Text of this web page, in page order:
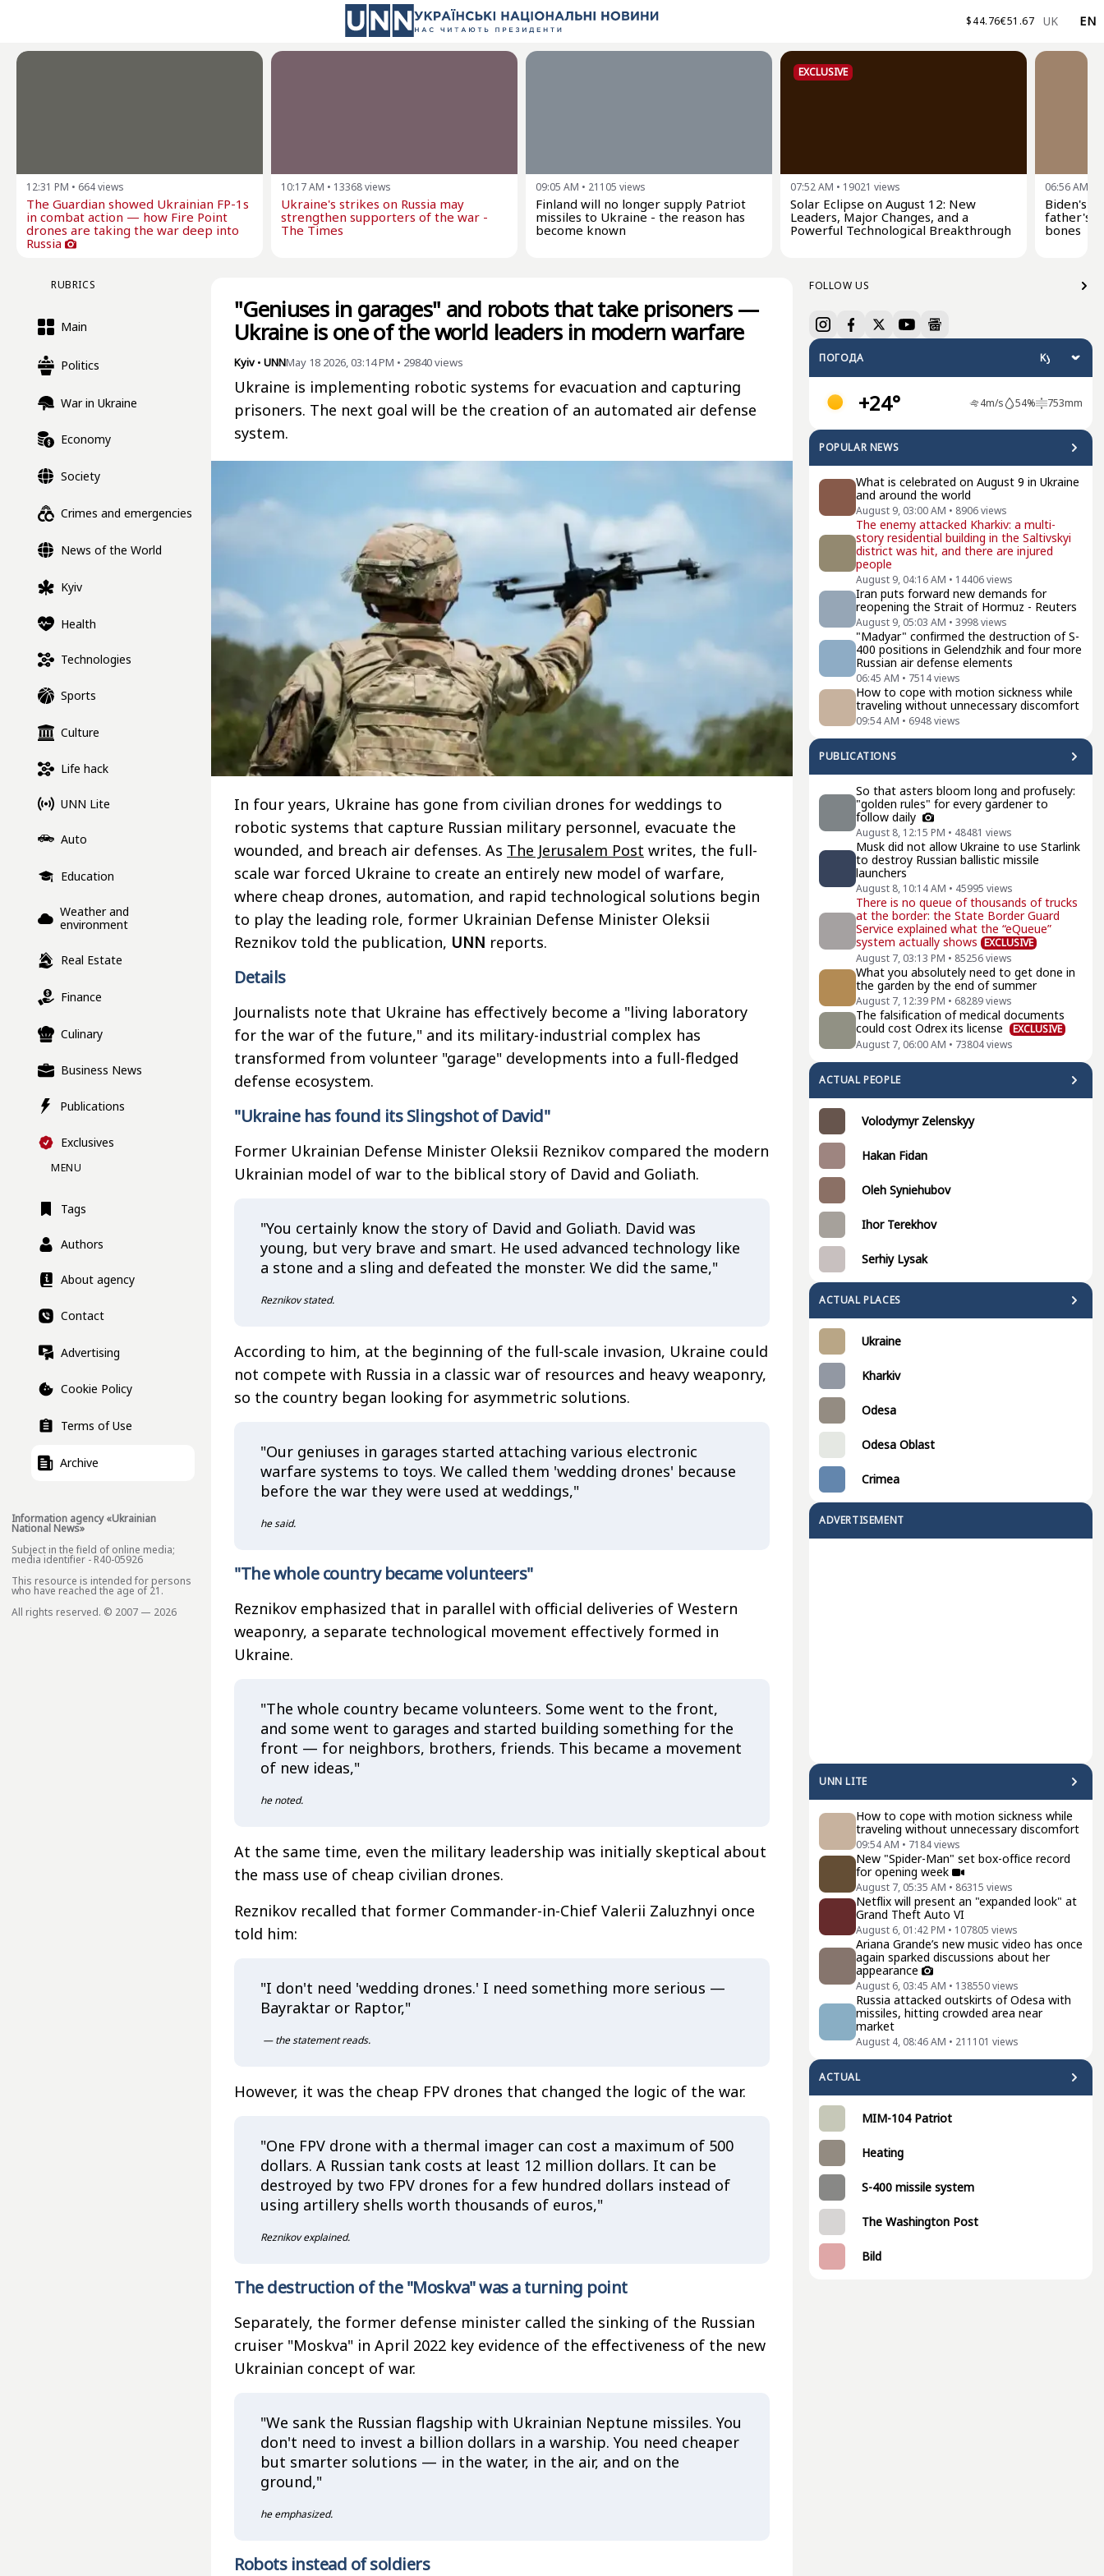
$44.76€51.67 UK EN
12:31 PM • 664views
The Guardian showed Ukrainian FP-1s
in combat action — how Fire Point
drones are taking the war deep into
Russia
10:17 AM • 13368views
Ukraine's strikes on Russia may
strengthen supporters of the war -
The Times
09:05 AM • 21105 views
Finland will no longer supply Patriot
missiles to Ukraine - the reason has
become known
EXCLUSIVE
07:52 AM • 19021 views
Solar Eclipse on August 12: New
Leaders, Major Changes, and a
Powerful Technological Breakthrough
06:56 AM
Biden's
father's
bones
RUBRICS
Main
Politics
War in Ukraine
Economy
Society
Crimes and emergencies
News of the World
Kyiv
Health
Technologies
Sports
Culture
Life hack
UNN Lite
Auto
Education
Weather and
environment
Real Estate
Finance
Culinary
Business News
Publications
Exclusives
MENU
Tags
Authors
About agency
Contact
Advertising
Cookie Policy
Terms of Use
Archive
Information agency «Ukrainian
National News»
Subject in the field of online media;
media identifier - R40-05926
This resource is intended for persons
who have reached the age of 21.
All rights reserved. © 2007 — 2026
FOLLOW US
ПОГОДА
+24° 4m/s 54% 753mm
POPULAR NEWS
What is celebrated on August 9 in Ukraine
and around the world
August 9, 03:00 AM • 8906views
The enemy attacked Kharkiv: a multi-
story residential building in the Saltivskyi
district was hit, and there are injured
people
August 9, 04:16 AM • 14406views
Iran puts forward new demands for
reopening the Strait of Hormuz - Reuters
August 9, 05:03 AM • 3998views
"Madyar" confirmed the destruction of S-
400 positions in Gelendzhik and four more
Russian air defense elements
06:45 AM • 7514views
How to cope with motion sickness while
traveling without unnecessary discomfort
09:54 AM • 6948views
PUBLICATIONS
So that asters bloom long and profusely:
"golden rules" for every gardener to
follow daily
August 8, 12:15 PM • 48481 views
Musk did not allow Ukraine to use Starlink
to destroy Russian ballistic missile
launchers
August 8, 10:14 AM • 45995 views
There is no queue of thousands of trucks
at the border: the State Border Guard
Service explained what the “eQueue”
system actually shows EXCLUSIVE
August 7, 03:13 PM • 85256views
What you absolutely need to get done in
the garden by the end of summer
August 7, 12:39 PM • 68289views
The falsification of medical documents
could cost Odrex its license
EXCLUSIVE
August 7, 06:00 AM • 73804views
ACTUAL PEOPLE
Volodymyr Zelenskyy
Hakan Fidan
Oleh Syniehubov
Ihor Terekhov
Serhiy Lysak
ACTUAL PLACES
Ukraine
Kharkiv
Odesa
Odesa Oblast
Crimea
ADVERTISEMENT
UNN LITE
How to cope with motion sickness while
traveling without unnecessary discomfort
09:54 AM • 7184views
New "Spider-Man" set box-office record
for opening week
August 7, 05:35 AM • 86315 views
Netflix will present an "expanded look" at
Grand Theft Auto VI
August 6, 01:42 PM • 107805 views
Ariana Grande’s new music video has once
again sparked discussions about her
appearance
August 6, 03:45 AM • 138550views
Russia attacked outskirts of Odesa with
missiles, hitting crowded area near
market
August 4, 08:46 AM • 211101 views
ACTUAL
MIM-104 Patriot
Heating
S-400 missile system
The Washington Post
Bild
"Geniuses in garages" and robots that take prisoners —
Ukraine is one of the world leaders in modern warfare
Kyiv • UNNMay 18 2026, 03:14 PM • 29840views
Ukraine is implementing robotic systems for evacuation and capturing
prisoners. The next goal will be the creation of an automated air defense
system.
In four years, Ukraine has gone from civilian drones for weddings to
robotic systems that capture Russian military personnel, evacuate the
wounded, and breach air defenses. As The Jerusalem Post writes, the full-
scale war forced Ukraine to create an entirely new model of warfare,
where cheap drones, automation, and rapid technological solutions begin
to play the leading role, former Ukrainian Defense Minister Oleksii
Reznikov told the publication, UNN reports.
Details
Journalists note that Ukraine has effectively become a "living laboratory
for the war of the future," and its military-industrial complex has
transformed from volunteer "garage" developments into a full-fledged
defense ecosystem.
"Ukraine has found its Slingshot of David"
Former Ukrainian Defense Minister Oleksii Reznikov compared the modern
Ukrainian model of war to the biblical story of David and Goliath.
"You certainly know the story of David and Goliath. David was
young, but very brave and smart. He used advanced technology like
a stone and a sling and defeated the monster. We did the same,"
Reznikov stated.
According to him, at the beginning of the full-scale invasion, Ukraine could
not compete with Russia in a classic war of resources and heavy weaponry,
so the country began looking for asymmetric solutions.
"Our geniuses in garages started attaching various electronic
warfare systems to toys. We called them 'wedding drones' because
before the war they were used at weddings,"
he said.
"The whole country became volunteers"
Reznikov emphasized that in parallel with official deliveries of Western
weaponry, a separate technological movement effectively formed in
Ukraine.
"The whole country became volunteers. Some went to the front,
and some went to garages and started building something for the
front — for neighbors, brothers, friends. This became a movement
of new ideas,"
he noted.
At the same time, even the military leadership was initially skeptical about
the mass use of cheap civilian drones.
Reznikov recalled that former Commander-in-Chief Valerii Zaluzhnyi once
told him:
"I don't need 'wedding drones.' I need something more serious —
Bayraktar or Raptor,"
— the statement reads.
However, it was the cheap FPV drones that changed the logic of the war.
"One FPV drone with a thermal imager can cost a maximum of 500
dollars. A Russian tank costs at least 12 million dollars. It can be
destroyed by two FPV drones for a few hundred dollars instead of
using artillery shells worth thousands of euros,"
Reznikov explained.
The destruction of the "Moskva" was a turning point
Separately, the former defense minister called the sinking of the Russian
cruiser "Moskva" in April 2022 key evidence of the effectiveness of the new
Ukrainian concept of war.
"We sank the Russian flagship with Ukrainian Neptune missiles. You
don't need to invest a billion dollars in a warship. You need cheaper
but smarter solutions — in the water, in the air, and on the
ground,"
he emphasized.
Robots instead of soldiers